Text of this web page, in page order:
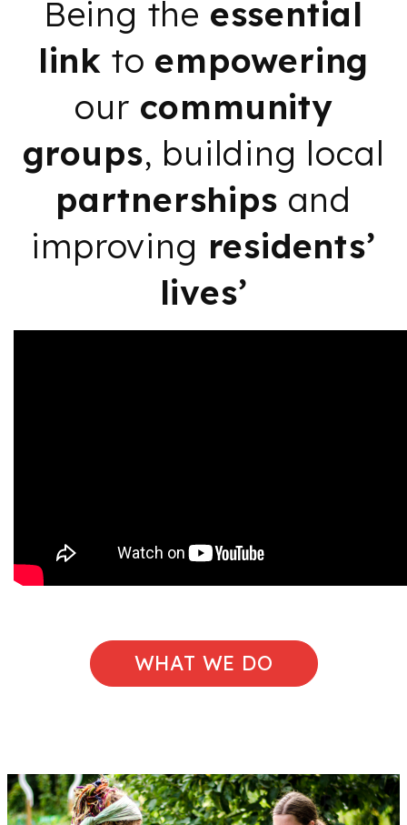
Being the essential
link to empowering
our community
groups, building local
partnerships and
improving residents’
lives’
WHAT WE DO